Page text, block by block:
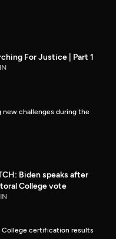
For Justice | Part 1
new challenges during the
Biden speaks after
College vote
College certification results